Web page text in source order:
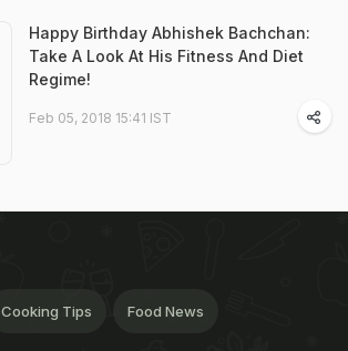
Happy Birthday Abhishek Bachchan:
Take A Look At His Fitness And Diet
Regime!
Feb 05, 2018 15:41 IST
Cooking Tips Food News